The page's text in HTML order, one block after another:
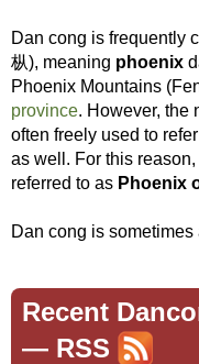
Dan cong is frequently
枞), meaning phoenix
Phoenix Mountains
province. However, the
often freely used to
as well. For this
referred to as Phoenix
Dan cong is sometimes
Recent
— RSS